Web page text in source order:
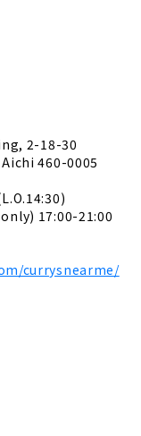
2-18-30
460-0005
17:00-21:00
currysnearme/